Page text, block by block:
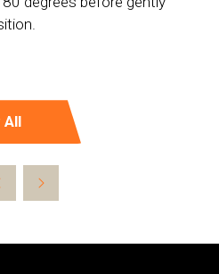
All